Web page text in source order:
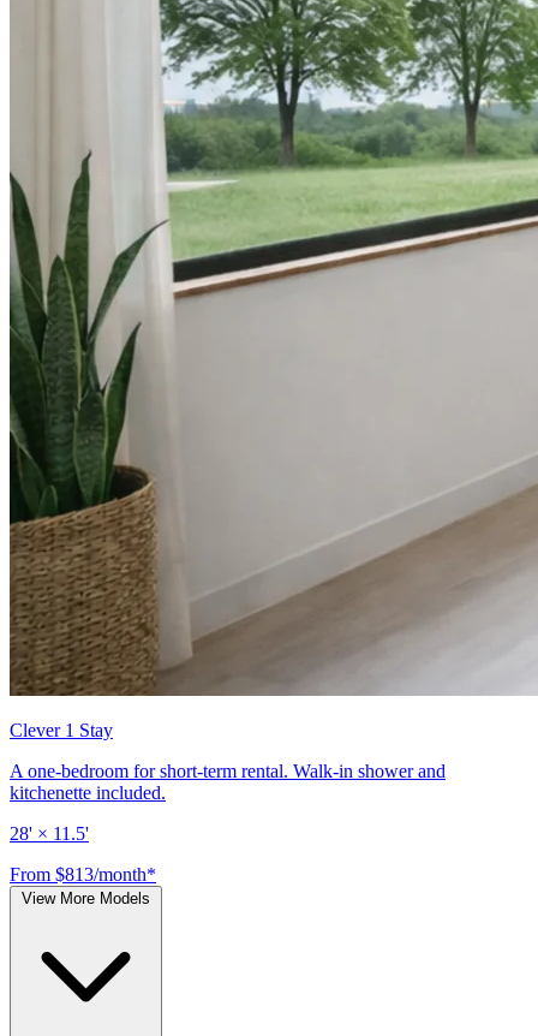
Clever 1 Stay
A one-bedroom for short-term rental. Walk-in shower and
kitchenette included.
28' × 11.5'
From $813/month*
View More Models